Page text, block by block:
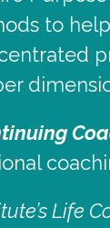
to
Life